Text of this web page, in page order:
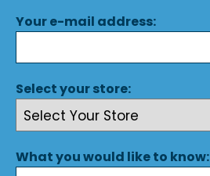
Your e-mail address:
Select your store:
What you would like to know: